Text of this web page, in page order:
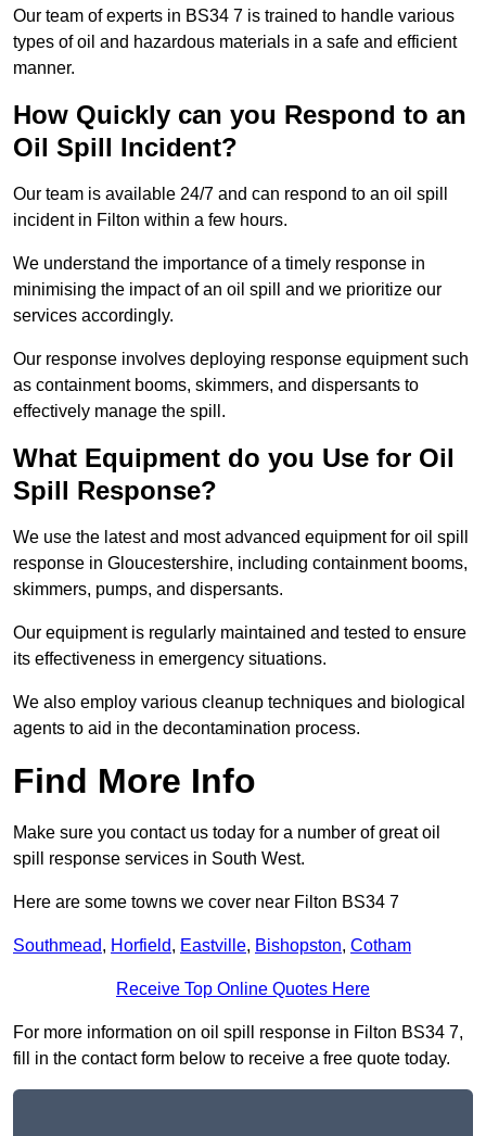
Our team of experts in BS34 7 is trained to handle various
types of oil and hazardous materials in a safe and efficient
manner.
How Quickly can you Respond to an
Oil Spill Incident?
Our team is available 24/7 and can respond to an oil spill
incident in Filton within a few hours.
We understand the importance of a timely response in
minimising the impact of an oil spill and we prioritize our
services accordingly.
Our response involves deploying response equipment such
as containment booms, skimmers, and dispersants to
effectively manage the spill.
What Equipment do you Use for Oil
Spill Response?
We use the latest and most advanced equipment for oil spill
response in Gloucestershire, including containment booms,
skimmers, pumps, and dispersants.
Our equipment is regularly maintained and tested to ensure
its effectiveness in emergency situations.
We also employ various cleanup techniques and biological
agents to aid in the decontamination process.
Find More Info
Make sure you contact us today for a number of great oil
spill response services in South West.
Here are some towns we cover near Filton BS34 7
Southmead, Horfield, Eastville, Bishopston, Cotham
Receive Top Online Quotes Here
For more information on oil spill response in Filton BS34 7,
fill in the contact form below to receive a free quote today.